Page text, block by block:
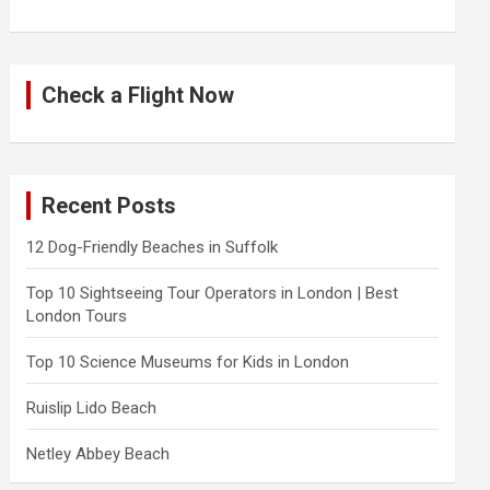
Check a Flight Now
Recent Posts
12 Dog-Friendly Beaches in Suffolk
Top 10 Sightseeing Tour Operators in London | Best
London Tours
Top 10 Science Museums for Kids in London
Ruislip Lido Beach
Netley Abbey Beach